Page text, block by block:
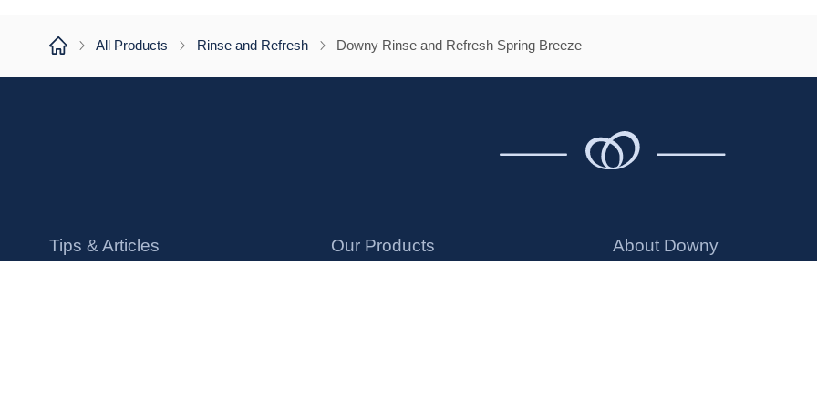
All Products Rinse and Refresh Downy Rinse and Refresh Spring Breeze
Tips & Articles Our Products About Downy